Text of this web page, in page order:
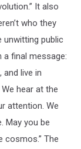
It also
who they
unwitting public
a final message:
and live in
hear at the
attention. We
May you be
cosmos.” The